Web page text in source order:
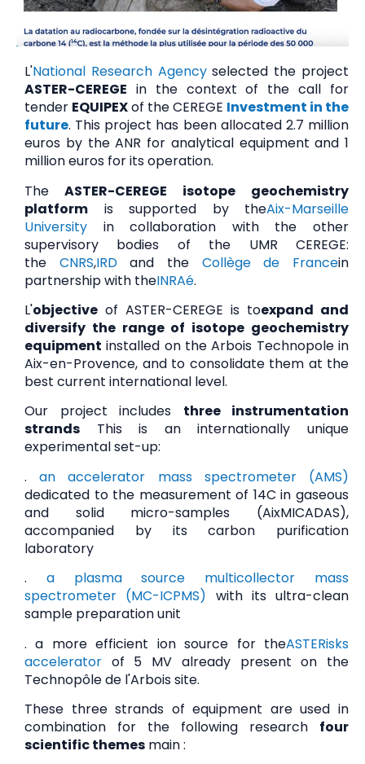
L'National Research Agencyselected the project
ASTER-CEREGE in the context of the call for
tender EQUIPEXof the CEREGE Investment in the
future. This project has been allocated 2.7 million
euros by the ANR for analytical equipment and 1
million euros for its operation.
The ASTER-CEREGE isotope geochemistry
platform is supported by theAix-Marseille
University in collaboration with the other
supervisory bodies of the UMR CEREGE:
the CNRS,IRDand the Collège de Francein
partnership with theINRAé.
L'objective of ASTER-CEREGE is toexpand and
diversify the range of isotope geochemistry
equipment installed on the Arbois Technopole in
Aix-en-Provence, and to consolidate them at the
best current international level.
Our project includes three instrumentation
strands This is an internationally unique
experimental set-up:
.an accelerator mass spectrometer (AMS)
dedicated to the measurement of 14C in gaseous
and solid micro-samples (AixMICADAS),
accompanied by its carbon purification
laboratory
. a plasma source multicollector mass
spectrometer (MC-ICPMS) with its ultra-clean
sample preparation unit
. a more efficient ion source for theASTERisks
accelerator of 5 MV already present on the
Technopôle de l'Arbois site.
These three strands of equipment are used in
combination for the following research four
scientific themes main :